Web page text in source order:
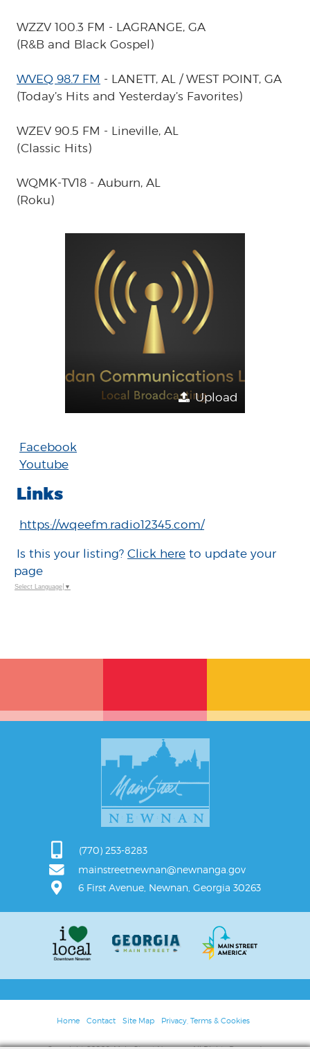
WZZV 100.3 FM - LAGRANGE, GA
(R&B and Black Gospel)
WVEQ 98.7 FM - LANETT, AL / WEST POINT, GA
(Today’s Hits and Yesterday’s Favorites)
WZEV 90.5 FM - Lineville, AL
(Classic Hits)
WQMK-TV18 - Auburn, AL
(Roku)
Upload
Facebook
Youtube
Links
https://wqeefm.radio12345.com/
Is this your listing?Click here to update your
page
Select Language ▼
(770) 253-8283
mainstreetnewnan@newnanga.gov
6 First Avenue, Newnan, Georgia 30263
Home Contact Site Map Privacy, Terms & Cookies